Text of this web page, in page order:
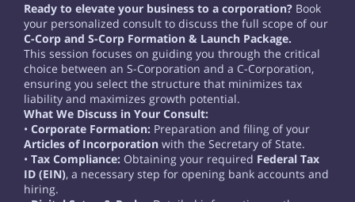
Ready to elevate your business to a corporation? Book
your personalized consult to discuss the full scope of our
C-Corp and S-Corp Formation & Launch Package.
This session focuses on guiding you through the critical
choice between an S-Corporation and a C-Corporation,
ensuring you select the structure that minimizes tax
liability and maximizes growth potential.
What We Discuss in Your Consult:
• Corporate Formation: Preparation and filing of your
Articles of Incorporation with the Secretary of State.
• Tax Compliance: Obtaining your required Federal Tax
ID (EIN), a necessary step for opening bank accounts and
hiring.